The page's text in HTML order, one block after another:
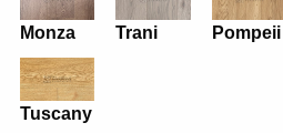
Monza Trani Pompeii
Tuscany